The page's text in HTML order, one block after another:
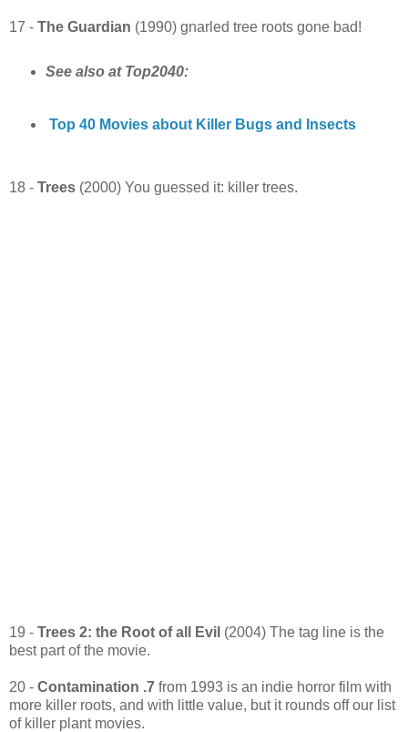
17 - The Guardian (1990) gnarled tree roots gone bad!
See also at Top2040:
Top 40 Movies about Killer Bugs and Insects
18 - Trees (2000) You guessed it: killer trees.
19 - Trees 2: the Root of all Evil (2004) The tag line is the
best part of the movie.
20 - Contamination .7 from 1993 is an indie horror film with
more killer roots, and with little value, but it rounds off our list
of killer plant movies.